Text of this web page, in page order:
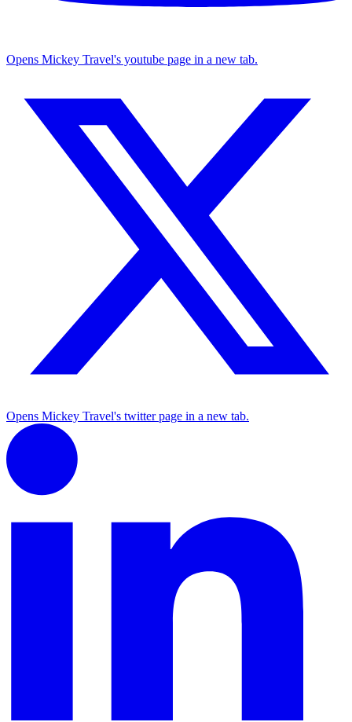
Opens Mickey Travel's youtube page in a new tab.
Opens Mickey Travel's twitter page in a new tab.